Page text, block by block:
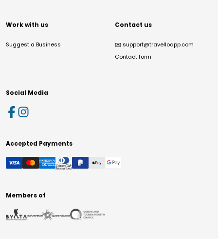
Work with us
Suggest a Business
Contact us
✉️ support@travelloapp.com
Contact form
Social Media
Accepted Payments
Members of